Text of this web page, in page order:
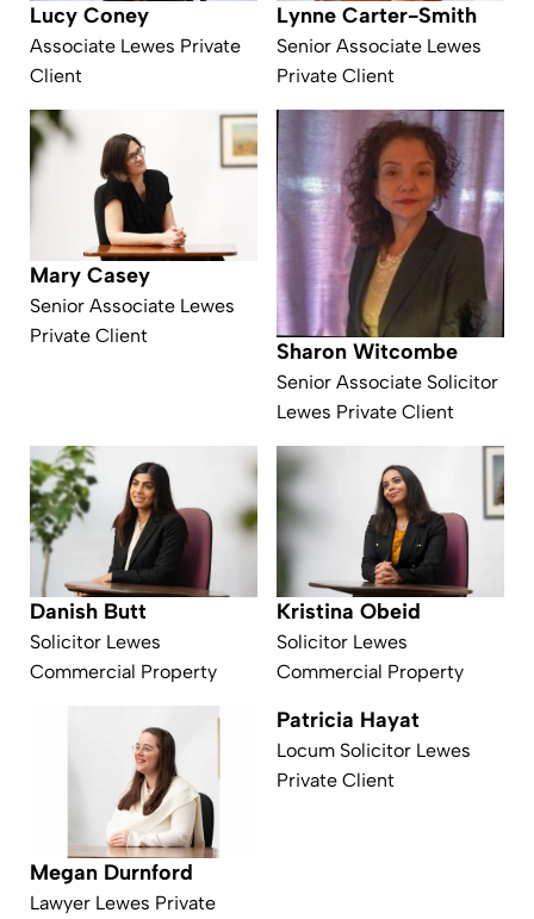
Lucy Coney
Associate Lewes Private
Client
Lynne Carter-Smith
Senior Associate Lewes
Private Client
Mary Casey
Senior Associate Lewes
Private Client
Sharon Witcombe
Senior Associate Solicitor
Lewes Private Client
Danish Butt
Solicitor Lewes
Commercial Property
Kristina Obeid
Solicitor Lewes
Commercial Property
Megan Durnford
Lawyer Lewes Private
Patricia Hayat
Locum Solicitor Lewes
Private Client